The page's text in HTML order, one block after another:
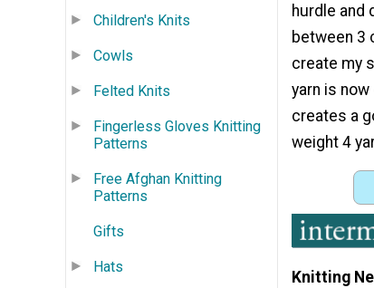
Children's Knits
Cowls
Felted Knits
Fingerless Gloves Knitting
Patterns
Free Afghan Knitting
Patterns
Gifts
Hats
hurdle and
between 3
create my
yarn is
creates a
weight 4
Knitting